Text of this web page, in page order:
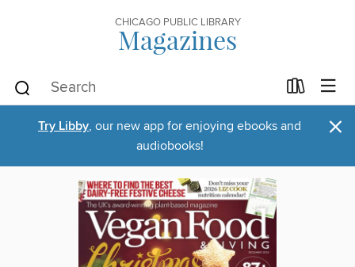
CHICAGO PUBLIC LIBRARY
Magazines
Try Libby, our new app for enjoying ebooks and
audiobooks!
×